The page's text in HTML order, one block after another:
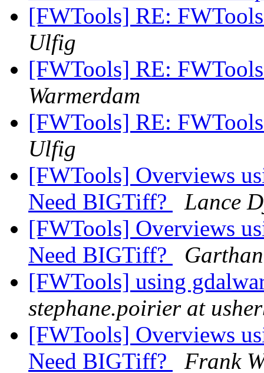
[FWTools] RE:
Ulfig
[FWTools] RE:
Warmerdam
[FWTools] RE:
Ulfig
[FWTools] Overviews
Need BIGTiff?
Lance
[FWTools] Overviews
Need BIGTiff?
[FWTools] using
stephane.poirier at
[FWTools] Overviews
Need BIGTiff?
Frank